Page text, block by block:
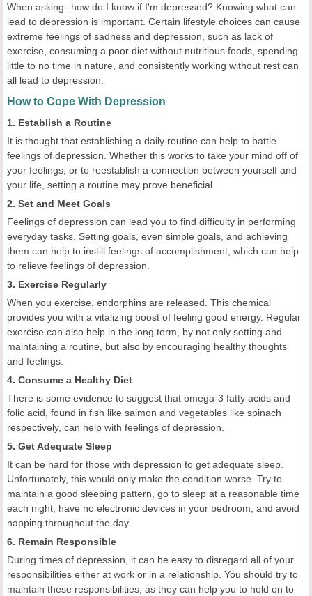
When asking--how do I know if I'm depressed? Knowing what can
lead to depression is important. Certain lifestyle choices can cause
extreme feelings of sadness and depression, such as lack of
exercise, consuming a poor diet without nutritious foods, spending
little to no time in nature, and consistently working without rest can
all lead to depression.
How to Cope With Depression
1. Establish a Routine
It is thought that establishing a daily routine can help to battle
feelings of depression. Whether this works to take your mind off of
your feelings, or to reestablish a connection between yourself and
your life, setting a routine may prove beneficial.
2. Set and Meet Goals
Feelings of depression can lead you to find difficulty in performing
everyday tasks. Setting goals, even simple goals, and achieving
them can help to instill feelings of accomplishment, which can help
to relieve feelings of depression.
3. Exercise Regularly
When you exercise, endorphins are released. This chemical
provides you with a vitalizing boost of feeling good energy. Regular
exercise can also help in the long term, by not only setting and
maintaining a routine, but also by encouraging healthy thoughts
and feelings.
4. Consume a Healthy Diet
There is some evidence to suggest that omega-3 fatty acids and
folic acid, found in fish like salmon and vegetables like spinach
respectively, can help with feelings of depression.
5. Get Adequate Sleep
It can be hard for those with depression to get adequate sleep.
Unfortunately, this would only make the condition worse. Try to
maintain a good sleeping pattern, go to sleep at a reasonable time
each night, have no electronic devices in your bedroom, and avoid
napping throughout the day.
6. Remain Responsible
During times of depression, it can be easy to disregard all of your
responsibilities either at work or in a relationship. You should try to
maintain these responsibilities, as they can help you to hold on to